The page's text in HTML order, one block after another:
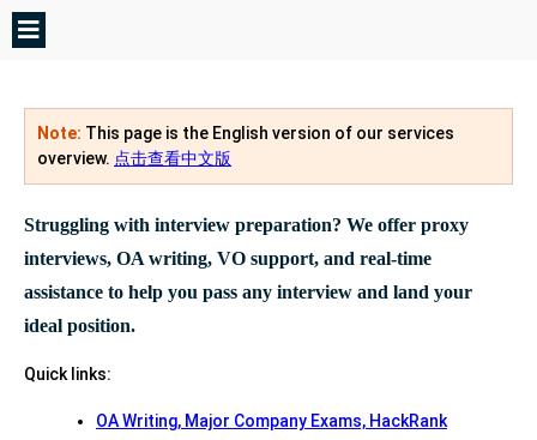
Note: This page is the English version of our services
overview. 点击查看中文版
Struggling with interview preparation? We offer proxy
interviews, OA writing, VO support, and real-time
assistance to help you pass any interview and land your
ideal position.
Quick links:
OA Writing, Major Company Exams, HackRank